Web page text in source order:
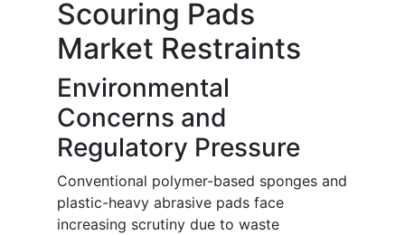
Scouring Pads
Market Restraints
Environmental
Concerns and
Regulatory Pressure
Conventional polymer-based sponges and
plastic-heavy abrasive pads face
increasing scrutiny due to waste